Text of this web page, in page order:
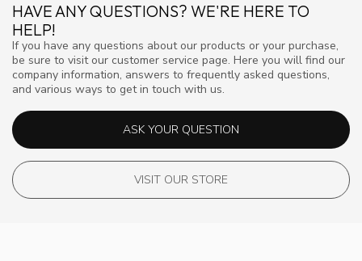
HAVE ANY QUESTIONS? WE'RE HERE TO
HELP!
If you have any questions about our products or your purchase,
be sure to visit our customer service page. Here you will find our
company information, answers to frequently asked questions,
and various ways to get in touch with us.
ASK YOUR QUESTION
VISIT OUR STORE